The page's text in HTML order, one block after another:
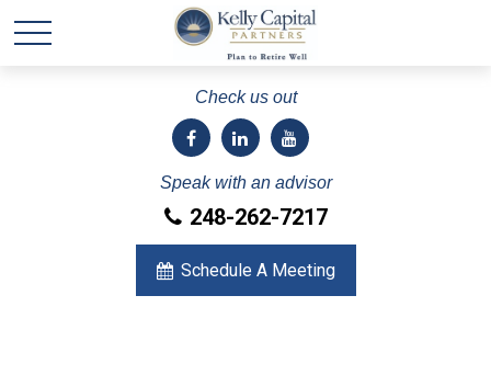
Check us out
Speak with an advisor
248-262-7217
Schedule A Meeting